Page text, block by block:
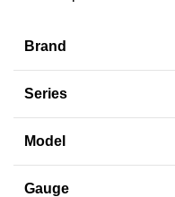
Brand
Series
Model
Gauge